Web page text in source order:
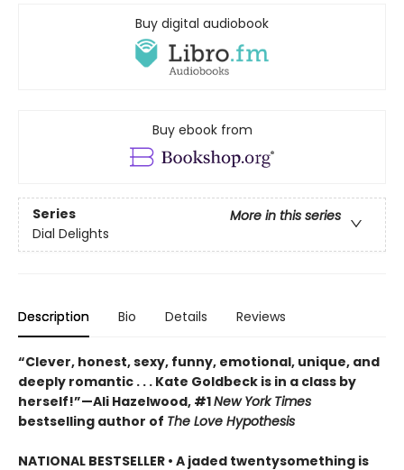
Buy digital audiobook
Buy ebook from
Series
More in this series
Dial Delights
Description Bio Details Reviews
“Clever, honest, sexy, funny, emotional, unique, and
deeply romantic . . . Kate Goldbeck is in a class by
herself!”—Ali Hazelwood, #1New York Times
bestselling author of The Love Hypothesis
NATIONAL BESTSELLER • A jaded twentysomething is